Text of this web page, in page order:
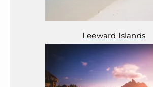
Leeward Islands